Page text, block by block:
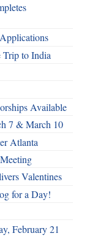
Trip to India
Available
7 & March 10
Atlanta
Valentines
for a Day!
February 21